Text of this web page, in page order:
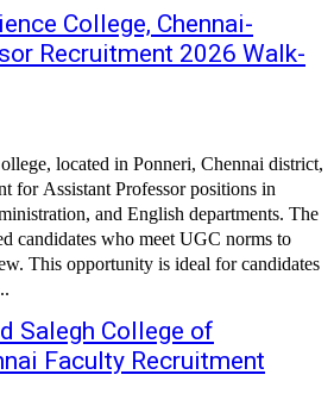
College, Chennai-
Recruitment 2026 Walk-
located in Ponneri, Chennai district,
for Assistant Professor positions in
and English departments. The
candidates who meet UGC norms to
This opportunity is ideal for candidates
Salegh College of
Faculty Recruitment